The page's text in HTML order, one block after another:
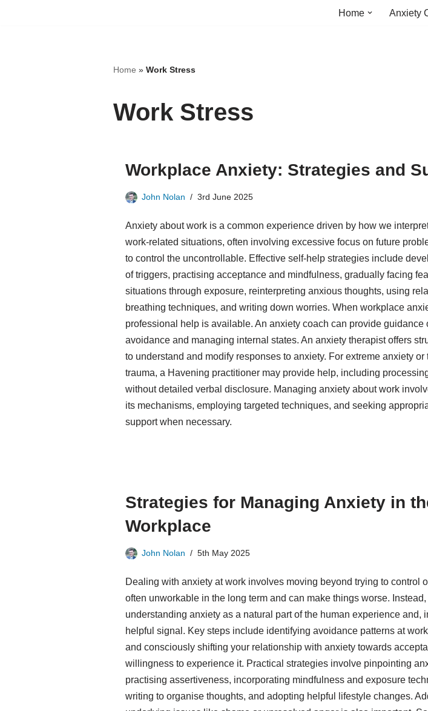
Home Anxiety
Home » Work Stress
Work Stress
Workplace Anxiety: Strategies and
John Nolan 3rd June 2025
Anxiety about work is a common experience driven by how we
work-related situations, often involving excessive focus on future
to control the uncontrollable. Effective self-help strategies include
of triggers, practising acceptance and mindfulness, gradually facing
situations through exposure, reinterpreting anxious thoughts, using
breathing techniques, and writing down worries. When workplace
professional help is available. An anxiety coach can provide guidance
avoidance and managing internal states. An anxiety therapist offers
to understand and modify responses to anxiety. For extreme anxiety or
trauma, a Havening practitioner may provide help, including
without detailed verbal disclosure. Managing anxiety about work
its mechanisms, employing targeted techniques, and seeking
support when necessary.
Strategies for Managing Anxiety in
Workplace
John Nolan 5th May 2025
Dealing with anxiety at work involves moving beyond trying to control
often unworkable in the long term and can make things worse.
understanding anxiety as a natural part of the human experience and,
helpful signal. Key steps include identifying avoidance patterns at
and consciously shifting your relationship with anxiety towards
willingness to experience it. Practical strategies involve pinpointing
practising assertiveness, incorporating mindfulness and exposure
writing to organise thoughts, and adopting helpful lifestyle changes.